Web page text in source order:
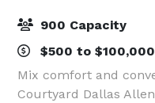
900 Capacity
$500 to
Mix comfort and
Courtyard Dallas